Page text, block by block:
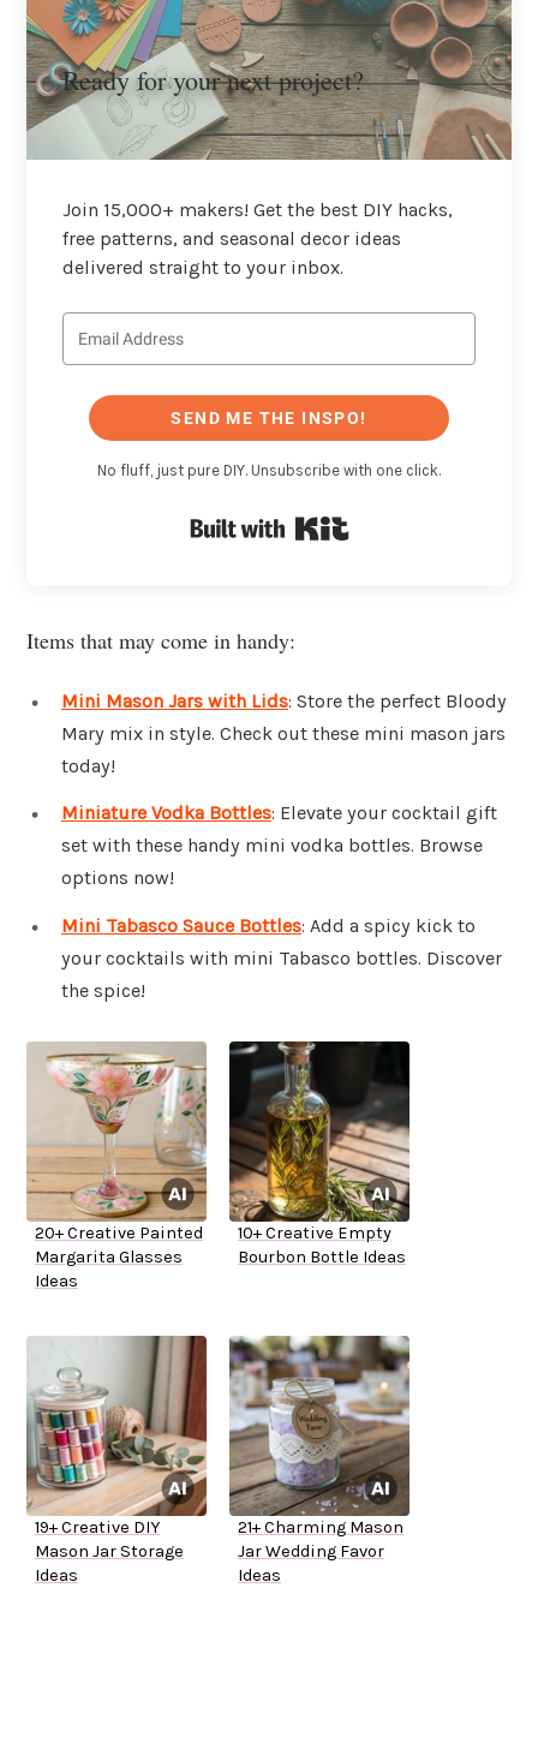
Ready for your next project?
Join 15,000+ makers! Get the best DIY hacks,
free patterns, and seasonal decor ideas
delivered straight to your inbox.
SEND ME THE INSPO!
No fluff, just pure DIY. Unsubscribe with one click.
Items that may come in handy:
Mini Mason Jars with Lids: Store the perfect Bloody
Mary mix in style. Check out these mini mason jars
today!
Miniature Vodka Bottles: Elevate your cocktail gift
set with these handy mini vodka bottles. Browse
options now!
Mini Tabasco Sauce Bottles: Add a spicy kick to
your cocktails with mini Tabasco bottles. Discover
the spice!
20+ Creative Painted
Margarita Glasses
Ideas
10+ Creative Empty
Bourbon Bottle Ideas
19+ Creative DIY
Mason Jar Storage
Ideas
21+ Charming Mason
Jar Wedding Favor
Ideas